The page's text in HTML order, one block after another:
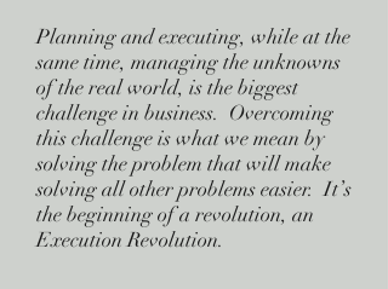
Planning and executing, while at the
same time, managing the unknowns
of the real world, is the biggest
challenge in business. Overcoming
this challenge is what we mean by
solving the problem that will make
solving all other problems easier. It’s
the beginning of a revolution, an
Execution Revolution.